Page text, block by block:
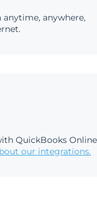
anytime, anywhere,
QuickBooks Online
our integrations.